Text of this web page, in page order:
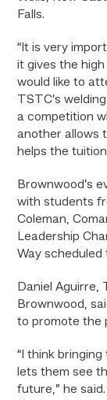
Falls.
“It is very
it gives the
would like to
TSTC’s
a competition
another allows
helps the
Brownwood’s
with students
Coleman,
Leadership
Way scheduled
Daniel Aguirre,
Brownwood,
to promote the
“I think
lets them see
future,” he